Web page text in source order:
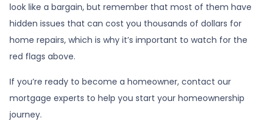
look like a bargain, but remember that most of them have
hidden issues that can cost you thousands of dollars for
home repairs, which is why it’s important to watch for the
red flags above.
If you’re ready to become a homeowner, contact our
mortgage experts to help you start your homeownership
journey.